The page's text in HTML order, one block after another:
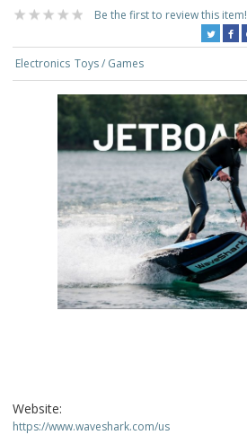
Be the first to review this item!
Electronics Toys / Games
Website:
https://www.waveshark.com/us